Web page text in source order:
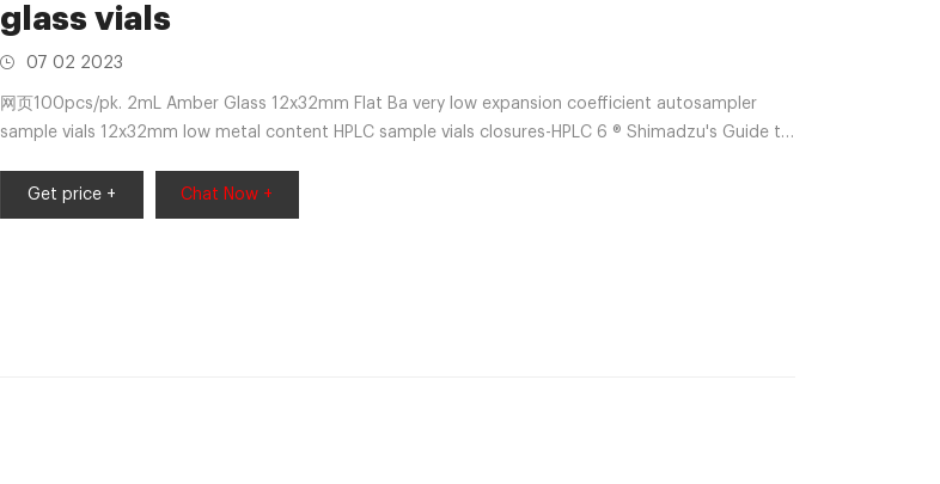
glass vials
07 02 2023
网页100pcs/pk. 2mL Amber Glass 12x32mm Flat Ba very low expansion coefficient autosampler
sample vials 12x32mm low metal content HPLC sample vials closures-HPLC 6 ® Shimadzu's Guide to
Get price +
Chat Now +